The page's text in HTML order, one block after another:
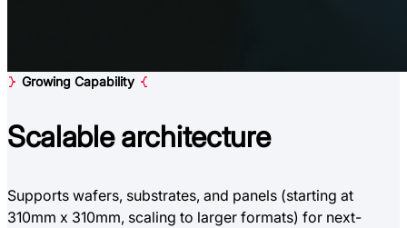
Growing Capability
Scalablearchitecture
Supports wafers, substrates, and panels (starting at
310mm x 310mm, scaling to larger formats) for next-